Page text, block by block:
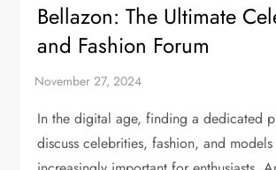
Bellazon: The Ultimate
and Fashion Forum
In the digital age, finding a dedicated
discuss celebrities, fashion, and